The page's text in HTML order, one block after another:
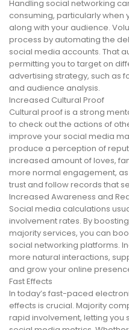
Handling social networking
consuming, particularly when
along with your audience.
process by automating the
social media accounts. That
permitting you to target on
advertising strategy, such as
and audience analysis.
Increased Cultural Proof
Cultural proof is a strong
to check out the actions of
improve your social media
produce a perception of
increased amount of loves,
more normal engagement,
trust and follow records that
Increased Awareness and
Social media calculations
involvement rates. By
majority services, you can
social networking platforms.
more natural interactions,
and grow your online
Fast Effects
In today’s fast-paced
effects is crucial. Majority
rapid involvement, letting